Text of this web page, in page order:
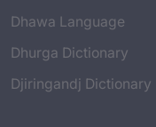
Dhawa Language
Dhurga Dictionary
Djiringandj Dictionary